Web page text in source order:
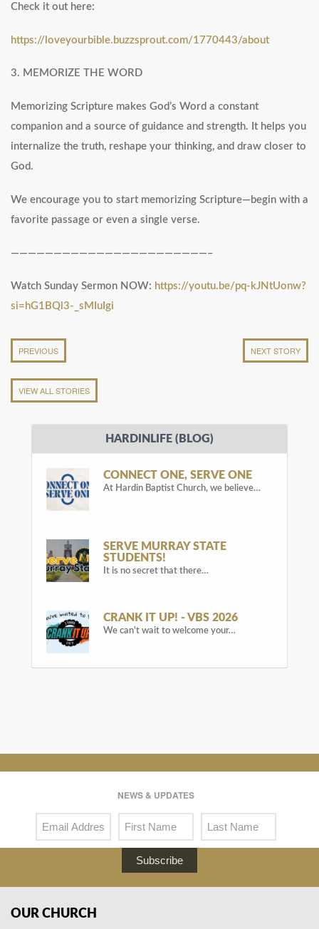
Check it out here:
https://loveyourbible.buzzsprout.com/1770443/about
3. MEMORIZE THE WORD
Memorizing Scripture makes God’s Word a constant
companion and a source of guidance and strength. It helps you
internalize the truth, reshape your thinking, and draw closer to
God.
We encourage you to start memorizing Scripture—begin with a
favorite passage or even a single verse.
———————————————————————–
Watch Sunday Sermon NOW: https://youtu.be/pq-kJNtUonw?
si=hG1BQl3-_sMIuIgi
PREVIOUS NEXT STORY
VIEW ALL STORIES
HARDINLIFE (BLOG)
CONNECT ONE, SERVE ONE
At Hardin Baptist Church, we believe…
SERVE MURRAY STATE
STUDENTS!
It is no secret that there…
CRANK IT UP! - VBS 2026
We can't wait to welcome your…
NEWS & UPDATES
Subscribe
OUR CHURCH